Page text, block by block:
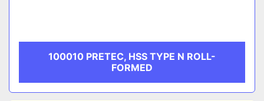
100010 PRETEC, HSS TYPE N ROLL-
FORMED